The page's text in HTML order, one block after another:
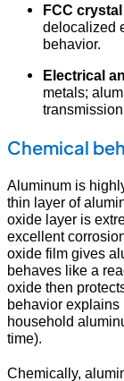
FCC
delocalized
behavior.
Electrical
metals;
Chemical
Aluminum is
thin layer of
oxide layer is
excellent
oxide film gives
behaves like a
oxide then
behavior
household
time).
Chemically,